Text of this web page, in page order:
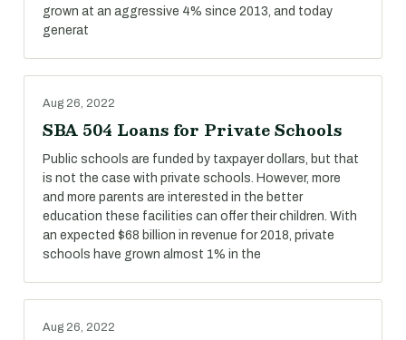
grown at an aggressive 4% since 2013, and today
generat
Aug 26, 2022
SBA 504 Loans for Private Schools
Public schools are funded by taxpayer dollars, but that
is not the case with private schools. However, more
and more parents are interested in the better
education these facilities can offer their children. With
an expected $68 billion in revenue for 2018, private
schools have grown almost 1% in the
Aug 26, 2022